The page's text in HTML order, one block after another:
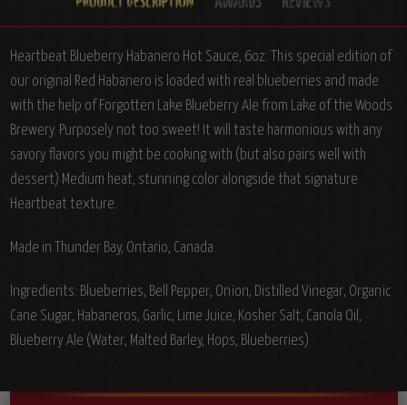
Heartbeat Blueberry Habanero Hot Sauce, 6oz:
This special edition of
our original Red Habanero is loaded with real blueberries and made
with the help of Forgotten Lake Blueberry Ale from Lake of the Woods
Brewery. Purposely not too sweet! It will taste harmonious with any
savory flavors you might be cooking with (but also pairs well with
dessert) Medium heat, stunning color alongside that signature
Heartbeat texture.
Made in Thunder Bay, Ontario, Canada.
Ingredients: Blueberries, Bell Pepper, Onion, Distilled Vinegar, Organic
Cane Sugar, Habaneros, Garlic, Lime Juice, Kosher Salt, Canola Oil,
Blueberry Ale (Water, Malted Barley, Hops, Blueberries)